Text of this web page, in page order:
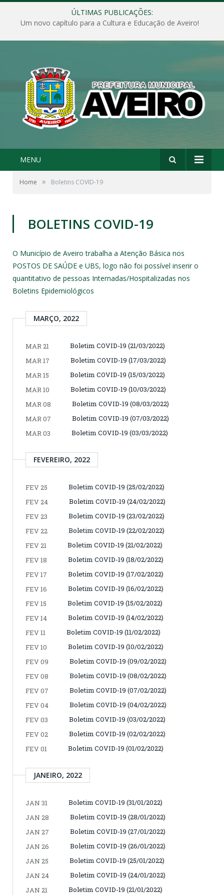
ÚLTIMAS PUBLICAÇÕES:
Um novo capítulo para a Cultura e Educação de Aveiro!
MENU
Home » Boletins COVID-19
BOLETINS COVID-19
O Município de Aveiro trabalha a Atenção Básica nos
POSTOS DE SAÚDE e UBS, logo não foi possível inserir o
quantitativo de pessoas Internadas/Hospitalizadas nos
Boletins Epidemiológicos
MARÇO, 2022
MAR 21
Boletim COVID-19 (21/03/2022)
MAR 17
Boletim COVID-19 (17/03/2022)
MAR 15
Boletim COVID-19 (15/03/2022)
MAR 10
Boletim COVID-19 (10/03/2022)
MAR 08
Boletim COVID-19 (08/03/2022)
MAR 07
Boletim COVID-19 (07/03/2022)
MAR 03
Boletim COVID-19 (03/03/2022)
FEVEREIRO, 2022
FEV 25
Boletim COVID-19 (25/02/2022)
FEV 24
Boletim COVID-19 (24/02/2022)
FEV 23
Boletim COVID-19 (23/02/2022)
FEV 22
Boletim COVID-19 (22/02/2022)
FEV 21
Boletim COVID-19 (21/02/2022)
FEV 18
Boletim COVID-19 (18/02/2022)
FEV 17
Boletim COVID-19 (17/02/2022)
FEV 16
Boletim COVID-19 (16/02/2022)
FEV 15
Boletim COVID-19 (15/02/2022)
FEV 14
Boletim COVID-19 (14/02/2022)
FEV 11
Boletim COVID-19 (11/02/2022)
FEV 10
Boletim COVID-19 (10/02/2022)
FEV 09
Boletim COVID-19 (09/02/2022)
FEV 08
Boletim COVID-19 (08/02/2022)
FEV 07
Boletim COVID-19 (07/02/2022)
FEV 04
Boletim COVID-19 (04/02/2022)
FEV 03
Boletim COVID-19 (03/02/2022)
FEV 02
Boletim COVID-19 (02/02/2022)
FEV 01
Boletim COVID-19 (01/02/2022)
JANEIRO, 2022
JAN 31
Boletim COVID-19 (31/01/2022)
JAN 28
Boletim COVID-19 (28/01/2022)
JAN 27
Boletim COVID-19 (27/01/2022)
JAN 26
Boletim COVID-19 (26/01/2022)
JAN 25
Boletim COVID-19 (25/01/2022)
JAN 24
Boletim COVID-19 (24/01/2022)
JAN 21
Boletim COVID-19 (21/01/2022)